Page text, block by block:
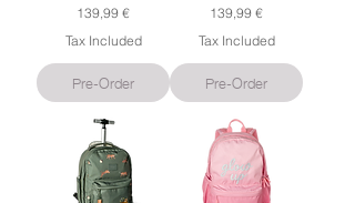
Price
139,99 €
Tax Included
Pre-Order
Price
139,99 €
Tax Included
Pre-Order